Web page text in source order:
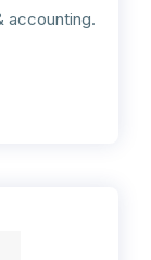
accounting.